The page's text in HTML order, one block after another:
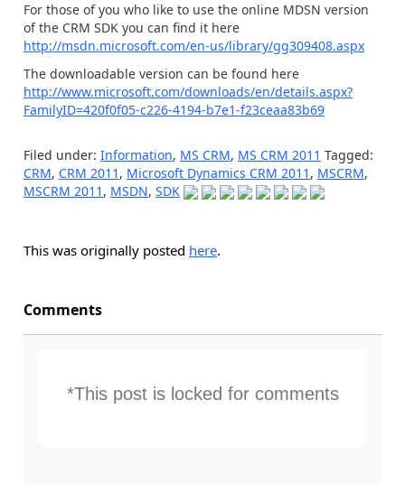
For those of you who like to use the online MDSN version
of the CRM SDK you can find it here
http://msdn.microsoft.com/en-us/library/gg309408.aspx
The downloadable version can be found here
http://www.microsoft.com/downloads/en/details.aspx?
FamilyID=420f0f05-c226-4194-b7e1-f23ceaa83b69
Filed under: Information, MS CRM, MS CRM 2011 Tagged:
CRM, CRM 2011 , Microsoft Dynamics CRM 2011 , MSCRM,
MSCRM 2011 , MSDN, SDK
This was originally posted here.
Comments
*This post is locked for comments